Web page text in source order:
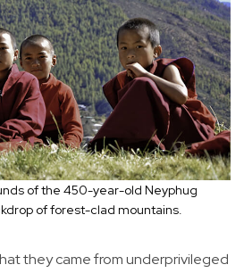
of the 450-year-old Neyphug
of forest-clad mountains.
they came from underprivileged